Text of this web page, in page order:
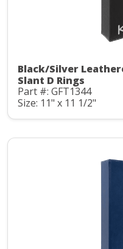
Black/Silver
Slant D Rings
Part #: GFT1344
Size: 11" x 11 1/2"